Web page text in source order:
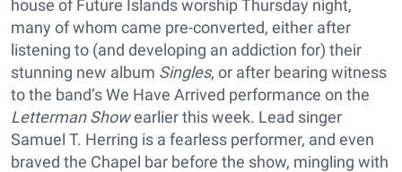
house of Future Islands worship Thursday night,
many of whom came pre-converted, either after
listening to (and developing an addiction for) their
stunning new album Singles, or after bearing witness
to the band’s We Have Arrived performance on the
Letterman Showearlier this week. Lead singer
Samuel T. Herring is a fearless performer, and even
braved the Chapel bar before the show, mingling with